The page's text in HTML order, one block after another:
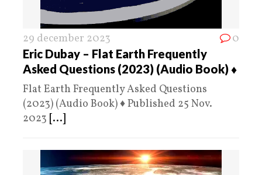
29 december 2023 0
Eric Dubay – Flat Earth Frequently
Asked Questions (2023) (Audio Book) ♦️
Flat Earth Frequently Asked Questions
(2023) (Audio Book) ♦️ Published 25 Nov.
2023 [...]